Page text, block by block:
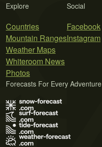
Explore
Countries
Mountain Ranges
Weather Maps
Whiteroom News
Photos
Social
Facebook
Instagram
Forecasts For Every Adventure